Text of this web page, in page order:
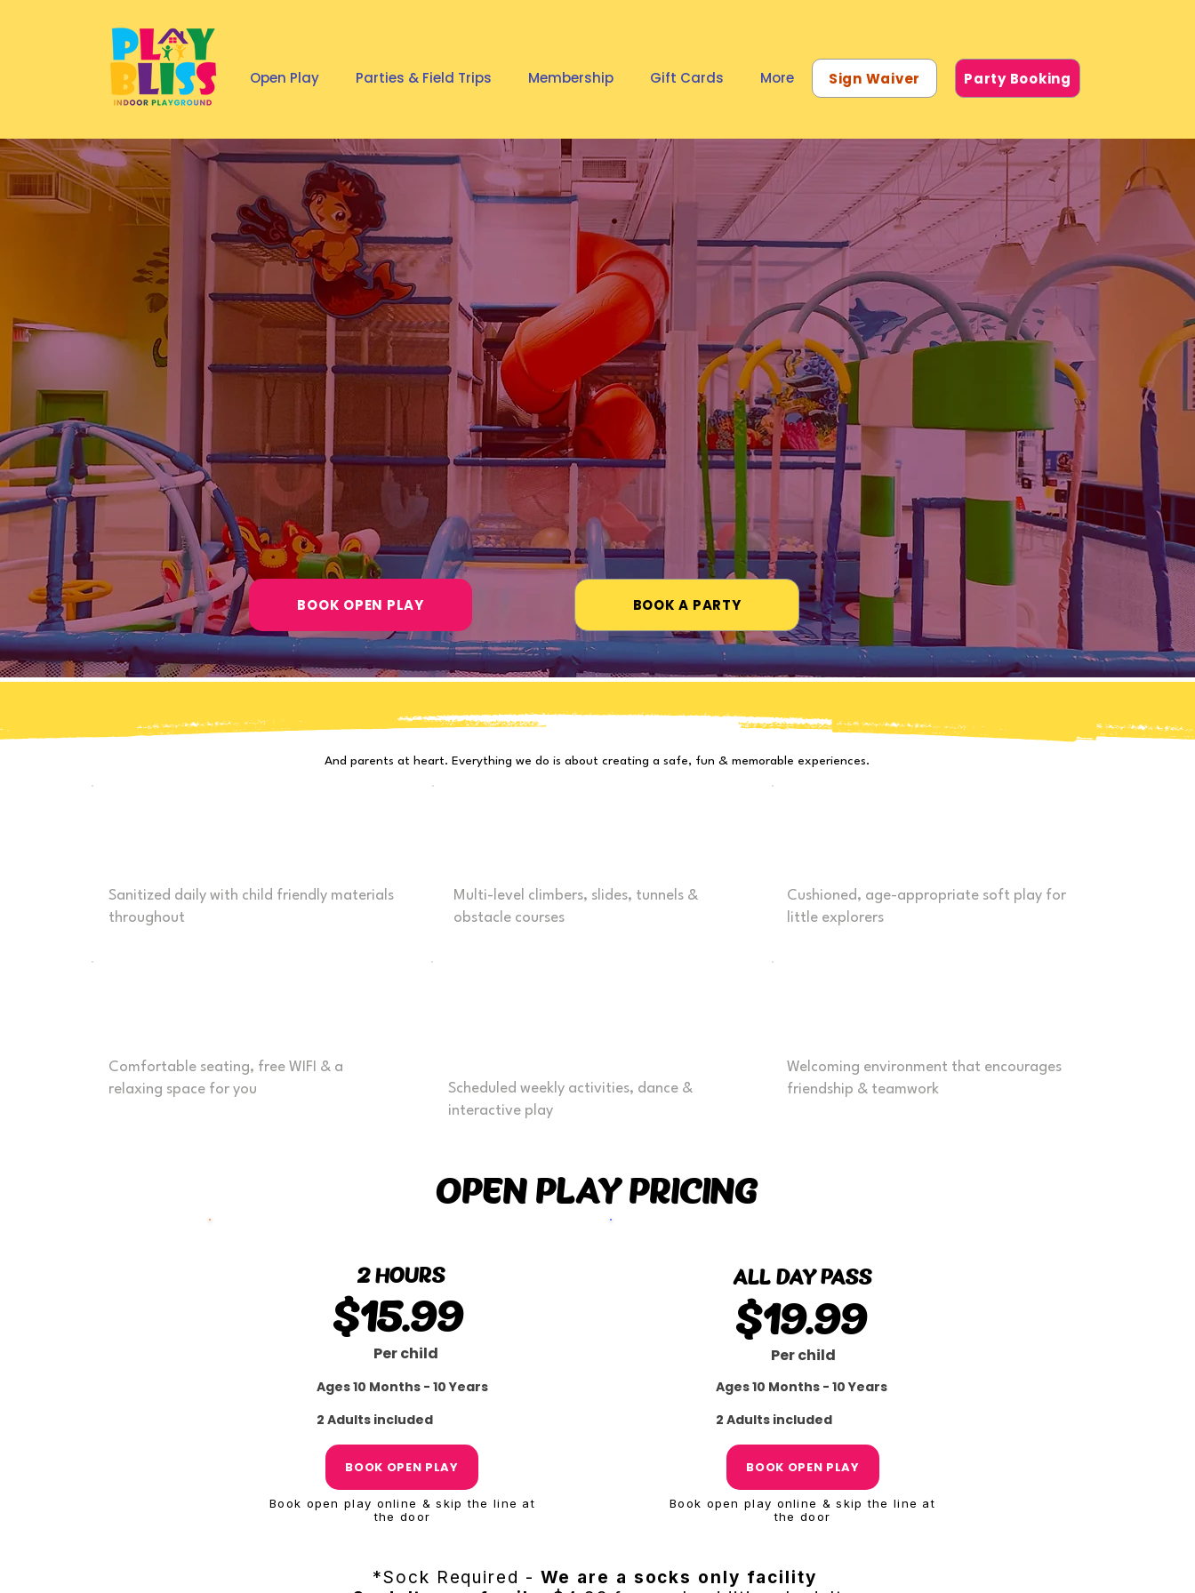
Open Play Parties & Field Trips Membership Gift Cards More Sign Waiver Party Booking
KIDS FAVORITE
INDOOR PLAYGROUND
Open Play · Birthday Parties · Field Trips · Events
Ages 10 Months - 10 Years
4.9 Google Ratings
750+ Happy Families
Richmond, TX
#1 Indoor Playground
BOOK OPEN PLAY BOOK A PARTY
Designed with Kids in Mind
And parents at heart. Everything we do is about creating a safe, fun & memorable experiences.
Sanitized daily with child friendly materials
throughout
Multi-level climbers, slides, tunnels &
obstacle courses
Cushioned, age-appropriate soft play for
little explorers
Comfortable seating, free WIFI & a
relaxing space for you
Scheduled weekly activities, dance &
interactive play
Welcoming environment that encourages
friendship & teamwork
ALL DAY PASS
$19.99
Per child
Ages 10 Months - 10 Years
2 Adults included
BOOK OPEN PLAY
Book open play online & skip the line at
the door
OPEN PLAY PRICING
2 HOURS
$15.99
Per child
Ages 10 Months - 10 Years
2 Adults included
BOOK OPEN PLAY
Book open play online & skip the line at
the door
*Sock Required - We are a socks only facility